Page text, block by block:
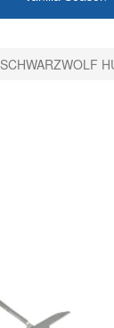
SCHWARZWOLF